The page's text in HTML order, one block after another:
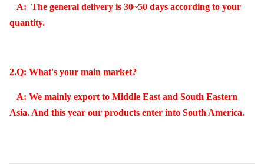
A: The general delivery is 30~50 days according to your
quantity.
2.Q: What's your main market?
A: We mainly export to Middle East and South Eastern
Asia. And this year our products enter into South America.